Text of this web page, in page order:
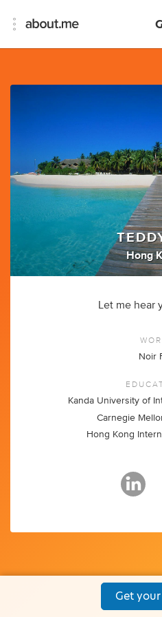
Hong
Let me hear
Noir
Kanda University of
Carnegie
Hong Kong
Get